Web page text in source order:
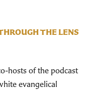
THE LENS
hosts of the podcast
evangelical